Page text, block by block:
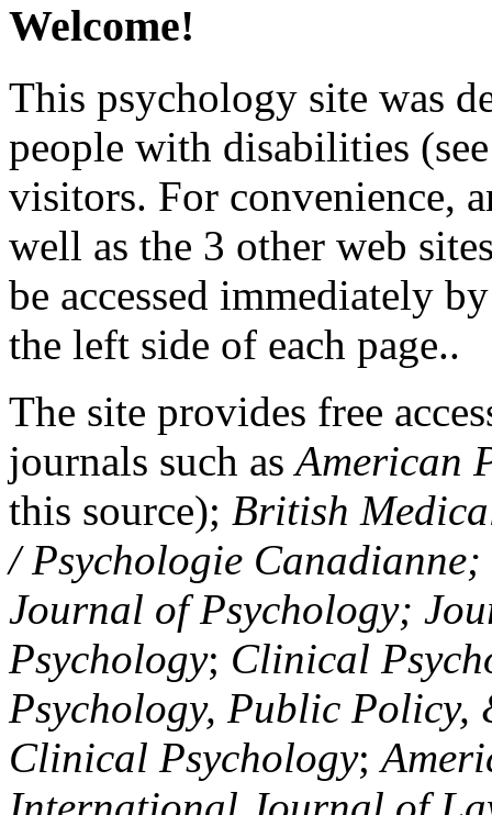
Welcome!
This psychology site was
people with disabilities
visitors. For convenience,
well as the 3 other web
be accessed immediately
the left side of each page..
The site provides free
journals such asAmerican
this source); British
/ Psychologie
Journal of Psychology;
Psychology; Clinical
Psychology, Public Policy,
Clinical Psychology;